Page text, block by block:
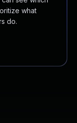
what
do.